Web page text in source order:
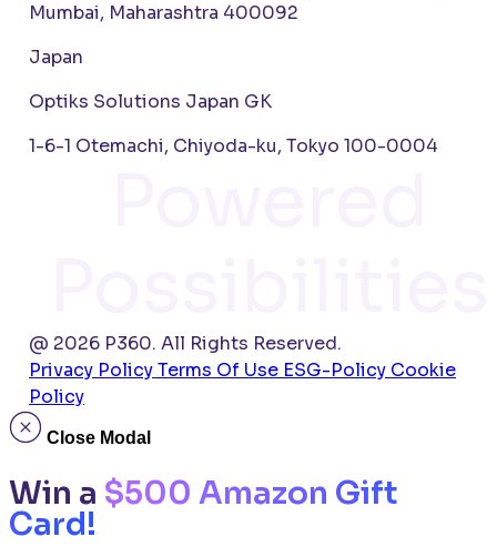
Mumbai, Maharashtra 400092
Japan
Optiks Solutions Japan GK
1-6-1 Otemachi, Chiyoda-ku, Tokyo 100-0004
@ 2026 P360. All Rights Reserved.
Privacy PolicyTerms Of Use ESG-Policy Cookie
Policy
Close Modal
Win a $500 Amazon Gift
Card!